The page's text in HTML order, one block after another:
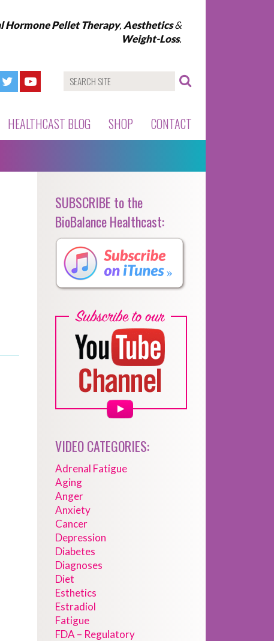
Hormone Pellet Therapy, Aesthetics&
Weight-Loss.
HEALTHCAST BLOG SHOP CONTACT
SUBSCRIBE to the
BioBalance Healthcast:
VIDEO CATEGORIES:
Adrenal Fatigue
Aging
Anger
Anxiety
Cancer
Depression
Diabetes
Diagnoses
Diet
Esthetics
Estradiol
Fatigue
FDA – Regulatory